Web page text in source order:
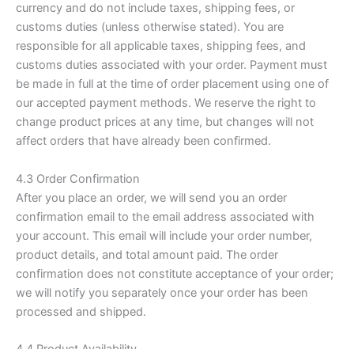
currency and do not include taxes, shipping fees, or
customs duties (unless otherwise stated). You are
responsible for all applicable taxes, shipping fees, and
customs duties associated with your order. Payment must
be made in full at the time of order placement using one of
our accepted payment methods. We reserve the right to
change product prices at any time, but changes will not
affect orders that have already been confirmed.
4.3 Order Confirmation
After you place an order, we will send you an order
confirmation email to the email address associated with
your account. This email will include your order number,
product details, and total amount paid. The order
confirmation does not constitute acceptance of your order;
we will notify you separately once your order has been
processed and shipped.